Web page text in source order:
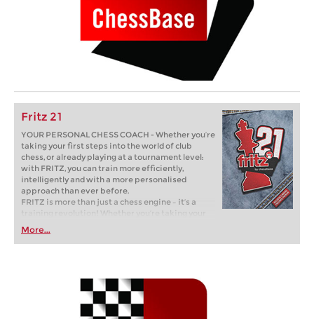
Fritz 21
YOUR PERSONAL CHESS COACH - Whether you’re
taking your first steps into the world of club
chess, or already playing at a tournament level:
with FRITZ, you can train more efficiently,
intelligently and with a more personalised
approach than ever before.
FRITZ is more than just a chess engine – it’s a
training revolution! Whether you’re taking your
first steps into the world of club chess, or already
playing at a tournament level: with FRITZ, you can
train more efficiently, intelligently and with a
More...